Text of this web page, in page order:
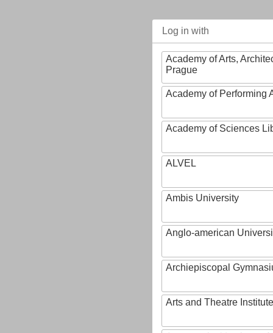
Log in with
Academy of Arts,
Prague
Academy of Performing
Academy of Sciences
ALVEL
Ambis University
Anglo-american
Archiepiscopal
Arts and Theatre Institute